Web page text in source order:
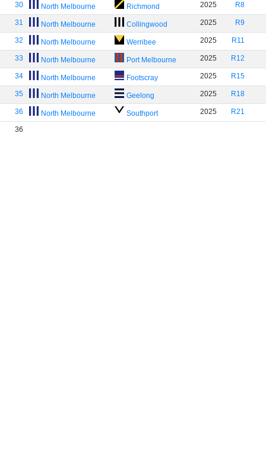
30 North Melbourne Richmond 2025 R8
31 North Melbourne Collingwood 2025 R9
32 North Melbourne Werribee 2025 R11
33 North Melbourne Port Melbourne 2025 R12
34 North Melbourne Footscray 2025 R15
35 North Melbourne Geelong 2025 R18
36 North Melbourne Southport 2025 R21
36